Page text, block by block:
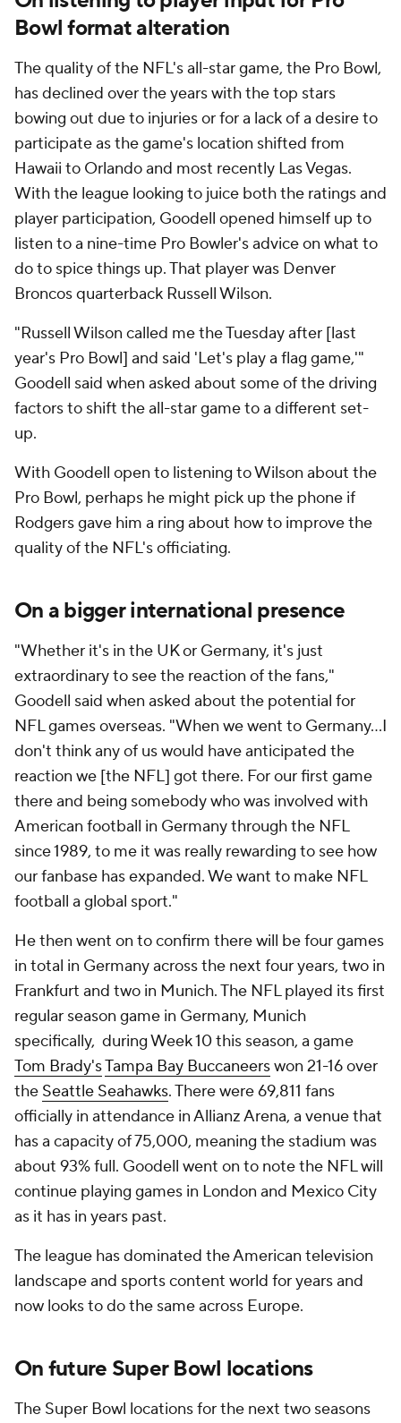
Bowl format alteration
The quality of the NFL's all-star game, the Pro Bowl,
has declined over the years with the top stars
bowing out due to injuries or for a lack of a desire to
participate as the game's location shifted from
Hawaii to Orlando and most recently Las Vegas.
With the league looking to juice both the ratings and
player participation, Goodell opened himself up to
listen to a nine-time Pro Bowler's advice on what to
do to spice things up. That player was Denver
Broncos quarterback Russell Wilson.
"Russell Wilson called me the Tuesday after [last
year's Pro Bowl] and said 'Let's play a flag game,'"
Goodell said when asked about some of the driving
factors to shift the all-star game to a different set-
up.
With Goodell open to listening to Wilson about the
Pro Bowl, perhaps he might pick up the phone if
Rodgers gave him a ring about how to improve the
quality of the NFL's officiating.
On a bigger international presence
"Whether it's in the UK or Germany, it's just
extraordinary to see the reaction of the fans,"
Goodell said when asked about the potential for
NFL games overseas. "When we went to Germany...I
don't think any of us would have anticipated the
reaction we [the NFL] got there. For our first game
there and being somebody who was involved with
American football in Germany through the NFL
since 1989, to me it was really rewarding to see how
our fanbase has expanded. We want to make NFL
football a global sport."
He then went on to confirm there will be four games
in total in Germany across the next four years, two in
Frankfurt and two in Munich. The NFL played its first
regular season game in Germany, Munich
specifically, during Week 10 this season, a game
Tom Brady'sTampa Bay Buccaneerswon 21-16 over
the Seattle Seahawks. There were 69,811 fans
officially in attendance in Allianz Arena, a venue that
has a capacity of 75,000, meaning the stadium was
about 93% full. Goodell went on to note the NFL will
continue playing games in London and Mexico City
as it has in years past.
The league has dominated the American television
landscape and sports content world for years and
now looks to do the same across Europe.
On future Super Bowl locations
The Super Bowl locations for the next two seasons